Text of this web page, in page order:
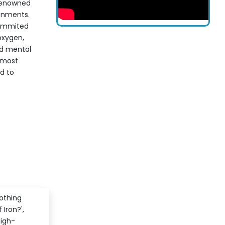
mental
to
Iron?',